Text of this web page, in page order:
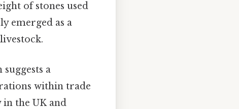
of stones used
emerged as a
a
within trade
in the UK and